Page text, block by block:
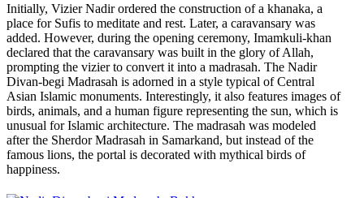
Initially, Vizier Nadir ordered the construction of a khanaka, a
place for Sufis to meditate and rest. Later, a caravansary was
added. However, during the opening ceremony, Imamkuli-khan
declared that the caravansary was built in the glory of Allah,
prompting the vizier to convert it into a madrasah. The Nadir
Divan-begi Madrasah is adorned in a style typical of Central
Asian Islamic monuments. Interestingly, it also features images of
birds, animals, and a human figure representing the sun, which is
unusual for Islamic architecture. The madrasah was modeled
after the Sherdor Madrasah in Samarkand, but instead of the
famous lions, the portal is decorated with mythical birds of
happiness.